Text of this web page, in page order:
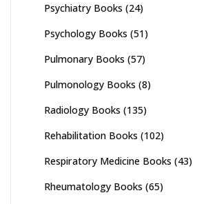
Psychiatry Books (24)
Psychology Books (51)
Pulmonary Books (57)
Pulmonology Books (8)
Radiology Books (135)
Rehabilitation Books (102)
Respiratory Medicine Books (43)
Rheumatology Books (65)